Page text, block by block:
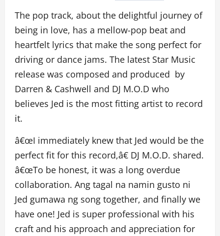
The pop track, about the delightful journey of
being in love, has a mellow-pop beat and
heartfelt lyrics that make the song perfect for
driving or dance jams. The latest Star Music
release was composed and produced by
Darren & Cashwell and DJ M.O.D who
believes Jed is the most fitting artist to record
it.
â€œI immediately knew that Jed would be the
perfect fit for this record,â€ DJ M.O.D. shared.
â€œTo be honest, it was a long overdue
collaboration. Ang tagal na namin gusto ni
Jed gumawa ng song together, and finally we
have one! Jed is super professional with his
craft and his approach and appreciation for